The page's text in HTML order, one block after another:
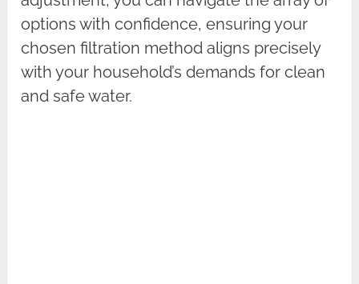
options with confidence, ensuring your
chosen filtration method aligns precisely
with your household’s demands for clean
and safe water.